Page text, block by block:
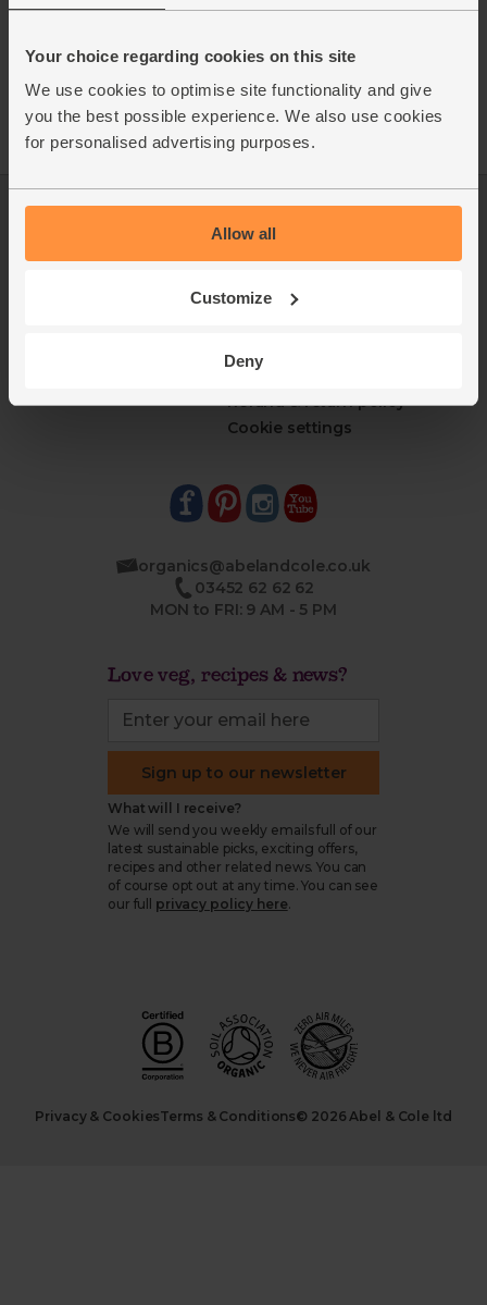
Your choice regarding cookies on this site
We use cookies to optimise site functionality and give
you the best possible experience. We also use cookies
for personalised advertising purposes.
Allow all
Customize
Deny
Contact us
Recipes
statement
Refund & return policy
Cookie settings
organics@abelandcole.co.uk
03452 62 62 62
MON to FRI: 9 AM - 5 PM
Love veg, recipes & news?
Sign up to our newsletter
What will I receive?
We will send you weekly emails full of our
latest sustainable picks, exciting offers,
recipes and other related news. You can
of course opt out at any time. You can see
our full
privacy policy here.
Privacy & CookiesTerms & Conditions© 2026 Abel & Cole ltd